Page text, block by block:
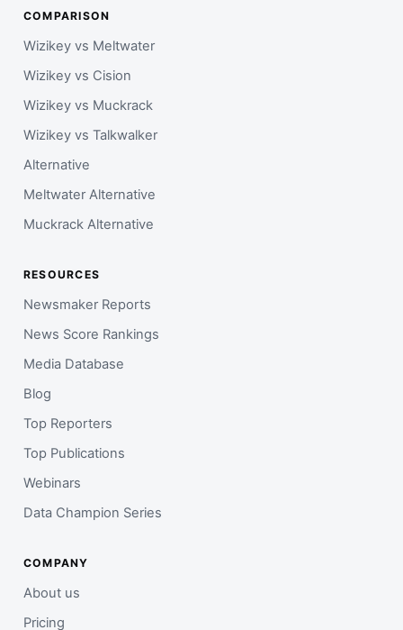
COMPARISON
Wizikey vs Meltwater
Wizikey vs Cision
Wizikey vs Muckrack
Wizikey vs Talkwalker
Alternative
Meltwater Alternative
Muckrack Alternative
RESOURCES
Newsmaker Reports
News Score Rankings
Media Database
Blog
Top Reporters
Top Publications
Webinars
Data Champion Series
COMPANY
About us
Pricing